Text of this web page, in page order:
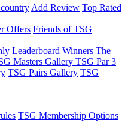
Add Review Top Rated
Offers Friends of TSG
Leaderboard Winners The
Masters Gallery TSG Par 3
TSG Pairs Gallery TSG
TSG Membership Options